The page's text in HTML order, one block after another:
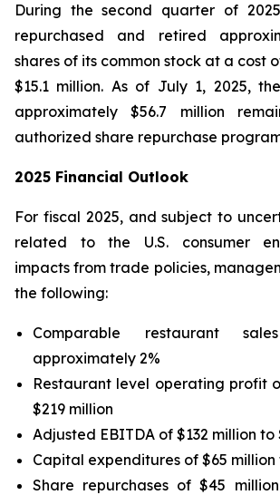
During the second quarter of
repurchased and retired
shares of its common stock at a cost
$15.1 million. As of July 1, 2025,
approximately $56.7 million
authorized share repurchase
2025 Financial Outlook
For fiscal 2025, and subject to
related to the U.S. consumer
impacts from trade policies,
the following:
Comparable restaurant
approximately 2%
Restaurant level operating profit
$219 million
Adjusted EBITDA of $132 million to
Capital expenditures of $65 million
Share repurchases of $45